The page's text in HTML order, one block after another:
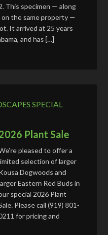
This specimen — along
the same property —
It arrived at 25 years
and has […]
SPECIAL
Plant Sale
pleased to offer a
selection of larger
Dogwoods and
Eastern Red Buds in
special 2026 Plant
Please call (919) 801-
for pricing and